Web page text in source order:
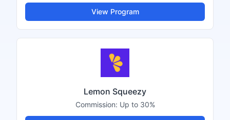
View Program
Lemon Squeezy
Commission: Up to 30%